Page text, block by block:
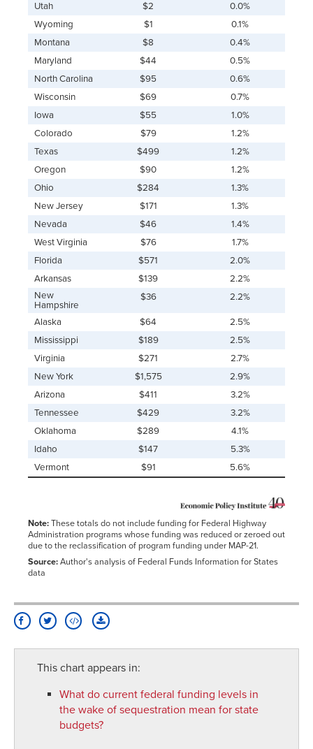
Utah
$2
0.0%
Wyoming
$1
0.1%
Montana
$8
0.4%
Maryland
$44
0.5%
North Carolina
$95
0.6%
Wisconsin
$69
0.7%
Iowa
$55
1.0%
Colorado
$79
1.2%
Texas
$499
1.2%
Oregon
$90
1.2%
Ohio
$284
1.3%
New Jersey
$171
1.3%
Nevada
$46
1.4%
West Virginia
$76
1.7%
Florida
$571
2.0%
Arkansas
$139
2.2%
New
Hampshire
$36 2.2%
Alaska $64
2.5%
Mississippi
$189
2.5%
Virginia
$271
2.7%
New York
$1,575
2.9%
Arizona
$411
3.2%
Tennessee
$429
3.2%
Oklahoma
$289
4.1%
Idaho
$147
5.3%
Vermont
$91 5.6%
Note:These totals do not include funding for Federal Highway
Administration programs whose funding was reduced or zeroed out
due to the reclassification of program funding under MAP-21.
Source:Author's analysis of Federal Funds Information for States
data
This chart appears in:
What do current federal funding levels in
the wake of sequestration mean for state
budgets?